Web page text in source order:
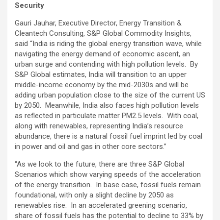
Security
Gauri Jauhar, Executive Director, Energy Transition &
Cleantech Consulting, S&P Global Commodity Insights,
said “India is riding the global energy transition wave, while
navigating the energy demand of economic ascent, an
urban surge and contending with high pollution levels. By
S&P Global estimates, India will transition to an upper
middle-income economy by the mid-2030s and will be
adding urban population close to the size of the current US
by 2050. Meanwhile, India also faces high pollution levels
as reflected in particulate matter PM2.5 levels. With coal,
along with renewables, representing India’s resource
abundance, there is a natural fossil fuel imprint led by coal
in power and oil and gas in other core sectors.”
“As we look to the future, there are three S&P Global
Scenarios which show varying speeds of the acceleration
of the energy transition. In base case, fossil fuels remain
foundational, with only a slight decline by 2050 as
renewables rise. In an accelerated greening scenario,
share of fossil fuels has the potential to decline to 33% by